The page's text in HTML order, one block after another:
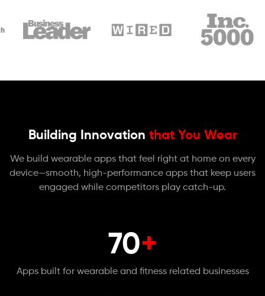
Building Innovation that You Wear
We build wearable apps that feel right at home on every
device—smooth, high-performance apps that keep users
engaged while competitors play catch-up.
70+
Apps built for wearable and fitness related businesses